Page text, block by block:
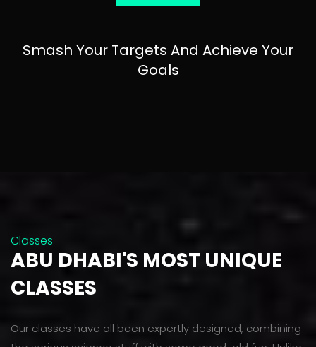
Smash Your Targets And Achieve Your
Goals
Classes
ABU DHABI'S MOST UNIQUE
CLASSES
Our classes have all been expertly designed, combining